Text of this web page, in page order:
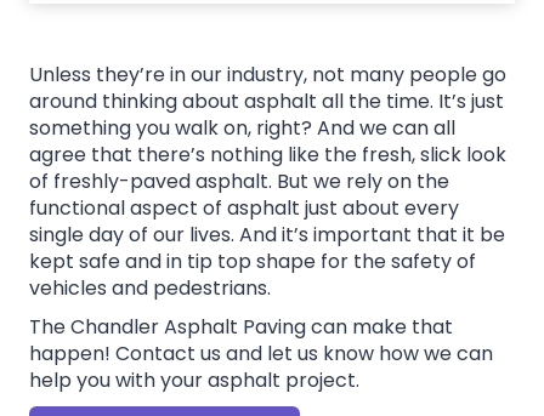
Unless they’re in our industry, not many people go
around thinking about asphalt all the time. It’s just
something you walk on, right? And we can all
agree that there’s nothing like the fresh, slick look
of freshly-paved asphalt. But we rely on the
functional aspect of asphalt just about every
single day of our lives. And it’s important that it be
kept safe and in tip top shape for the safety of
vehicles and pedestrians.
The Chandler Asphalt Paving can make that
happen! Contact us and let us know how we can
help you with your asphalt project.